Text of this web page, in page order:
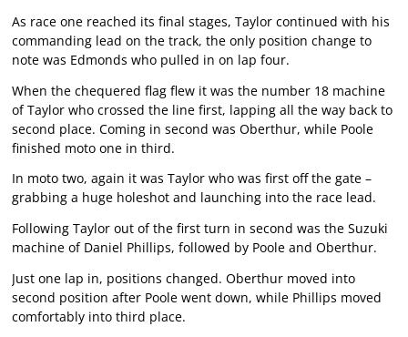
As race one reached its final stages, Taylor continued with his
commanding lead on the track, the only position change to
note was Edmonds who pulled in on lap four.
When the chequered flag flew it was the number 18 machine
of Taylor who crossed the line first, lapping all the way back to
second place. Coming in second was Oberthur, while Poole
finished moto one in third.
In moto two, again it was Taylor who was first off the gate –
grabbing a huge holeshot and launching into the race lead.
Following Taylor out of the first turn in second was the Suzuki
machine of Daniel Phillips, followed by Poole and Oberthur.
Just one lap in, positions changed. Oberthur moved into
second position after Poole went down, while Phillips moved
comfortably into third place.